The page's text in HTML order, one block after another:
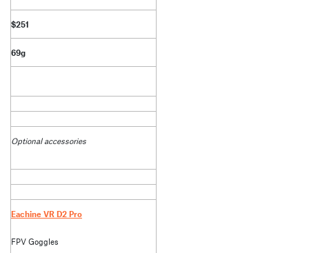
$251
69g
Optional accessories
Eachine VR D2 Pro
FPV Goggles